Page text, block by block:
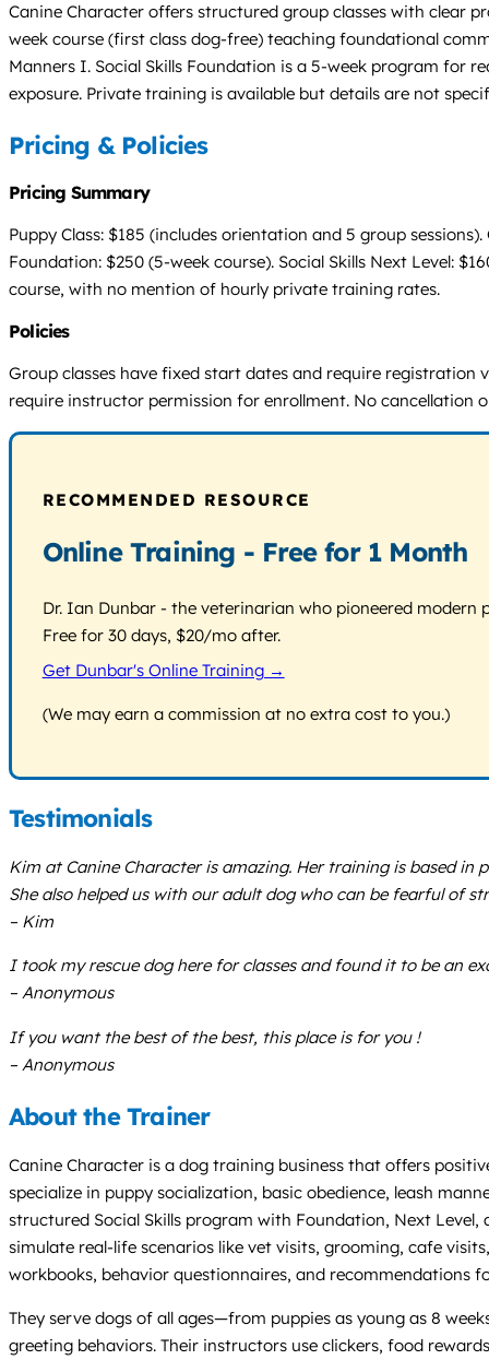
Canine Character offers structured group classes with clear
week course (first class dog-free) teaching foundational
Manners I. Social Skills Foundation is a 5-week program for
exposure. Private training is available but details are not
Pricing & Policies
Pricing Summary
Puppy Class: $185 (includes orientation and 5 group
Foundation: $250 (5-week course). Social Skills Next Level:
course, with no mention of hourly private training rates.
Policies
Group classes have fixed start dates and require registration
require instructor permission for enrollment. No cancellation
RECOMMENDED RESOURCE
Online Training - Free for 1 Month
Dr. Ian Dunbar - the veterinarian who pioneered
Free for 30 days, $20/mo after.
Get Dunbar's Online Training →
(We may earn a commission at no extra cost to you.)
Testimonials
Kim at Canine Character is amazing. Her training is based
She also helped us with our adult dog who can be fearful of
– Kim
I took my rescue dog here for classes and found it to be an
– Anonymous
If you want the best of the best, this place is for you !
– Anonymous
About the Trainer
Canine Character is a dog training business that offers
specialize in puppy socialization, basic obedience, leash
structured Social Skills program with Foundation, Next
simulate real-life scenarios like vet visits, grooming, cafe
workbooks, behavior questionnaires, and recommendations
They serve dogs of all ages—from puppies as young as 8
greeting behaviors. Their instructors use clickers, food